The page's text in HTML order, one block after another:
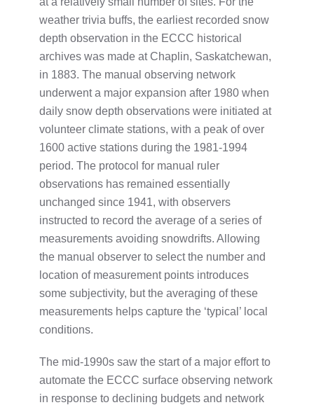
weather trivia buffs, the earliest recorded snow
depth observation in the ECCC historical
archives was made at Chaplin, Saskatchewan,
in 1883. The manual observing network
underwent a major expansion after 1980 when
daily snow depth observations were initiated at
volunteer climate stations, with a peak of over
1600 active stations during the 1981-1994
period. The protocol for manual ruler
observations has remained essentially
unchanged since 1941, with observers
instructed to record the average of a series of
measurements avoiding snowdrifts. Allowing
the manual observer to select the number and
location of measurement points introduces
some subjectivity, but the averaging of these
measurements helps capture the ‘typical’ local
conditions.
The mid-1990s saw the start of a major effort to
automate the ECCC surface observing network
in response to declining budgets and network